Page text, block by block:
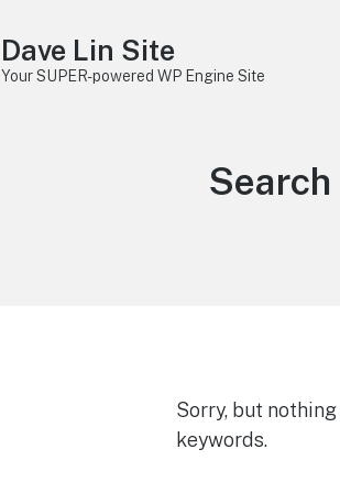
Dave Lin Site
Your SUPER-powered WP Engine Site
Sorry, but
keywords.